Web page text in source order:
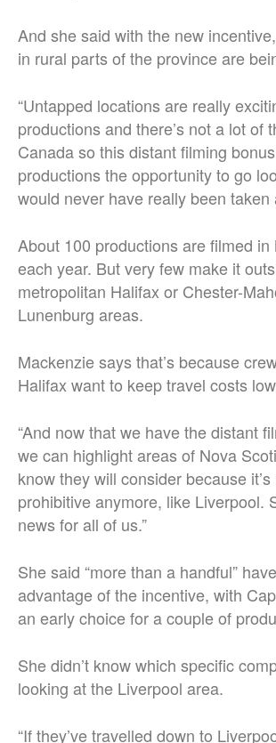
And she said with the new
in rural parts of the province are
“Untapped locations are really
productions and there’s not a lot of
Canada so this distant filming
productions the opportunity to go
would never have really been taken
About 100 productions are filmed
each year. But very few make it
metropolitan Halifax or Chester-
Lunenburg areas.
Mackenzie says that’s because
Halifax want to keep travel costs
“And now that we have the distant
we can highlight areas of Nova
know they will consider because
prohibitive anymore, like Liverpool.
news for all of us.”
She said “more than a handful”
advantage of the incentive, with
an early choice for a couple of
She didn’t know which specific
looking at the Liverpool area.
“If they’ve travelled down to